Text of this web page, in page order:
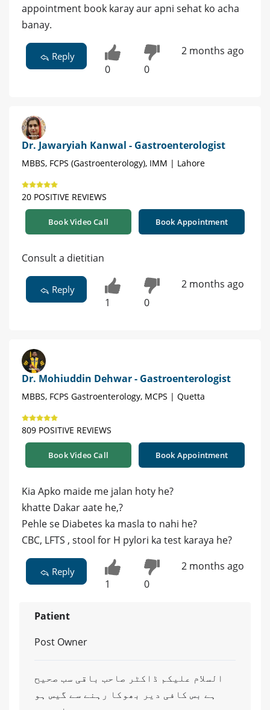
appointment book karay aur apni sehat ko acha
banay.
Reply
0 0
2 months ago
Dr. Jawaryiah Kanwal - Gastroenterologist
MBBS, FCPS (Gastroenterology), IMM | Lahore
20 POSITIVE REVIEWS
Book Video Call Book Appointment
Consult a dietitian
Reply
1 0
2 months ago
Dr. Mohiuddin Dehwar - Gastroenterologist
MBBS, FCPS Gastroenterology, MCPS | Quetta
809 POSITIVE REVIEWS
Book Video Call Book Appointment
Kia Apko maide me jalan hoty he?
khatte Dakar aate he,?
Pehle se Diabetes ka masla to nahi he?
CBC, LFTS , stool for H pylori ka test karaya he?
Reply
1 0
2 months ago
Patient
Post Owner
السلام علیکم ڈاکٹر صاحب باقی سب صحیح
ہے بس کافی دیر بھوکا رہنے سے گیس ہو